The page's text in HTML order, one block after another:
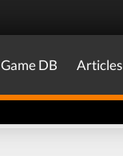
Game DB Articles